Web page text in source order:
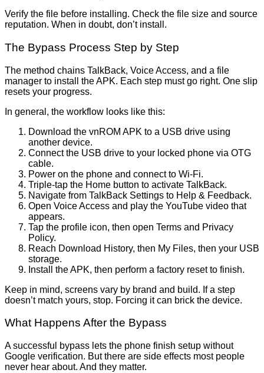
Verify the file before installing. Check the file size and source
reputation. When in doubt, don’t install.
The Bypass Process Step by Step
The method chains TalkBack, Voice Access, and a file
manager to install the APK. Each step must go right. One slip
resets your progress.
In general, the workflow looks like this:
Download the vnROM APK to a USB drive using
another device.
Connect the USB drive to your locked phone via OTG
cable.
Power on the phone and connect to Wi-Fi.
Triple-tap the Home button to activate TalkBack.
Navigate from TalkBack Settings to Help & Feedback.
Open Voice Access and play the YouTube video that
appears.
Tap the profile icon, then open Terms and Privacy
Policy.
Reach Download History, then My Files, then your USB
storage.
Install the APK, then perform a factory reset to finish.
Keep in mind, screens vary by brand and build. If a step
doesn’t match yours, stop. Forcing it can brick the device.
What Happens After the Bypass
A successful bypass lets the phone finish setup without
Google verification. But there are side effects most people
never hear about. And they matter.